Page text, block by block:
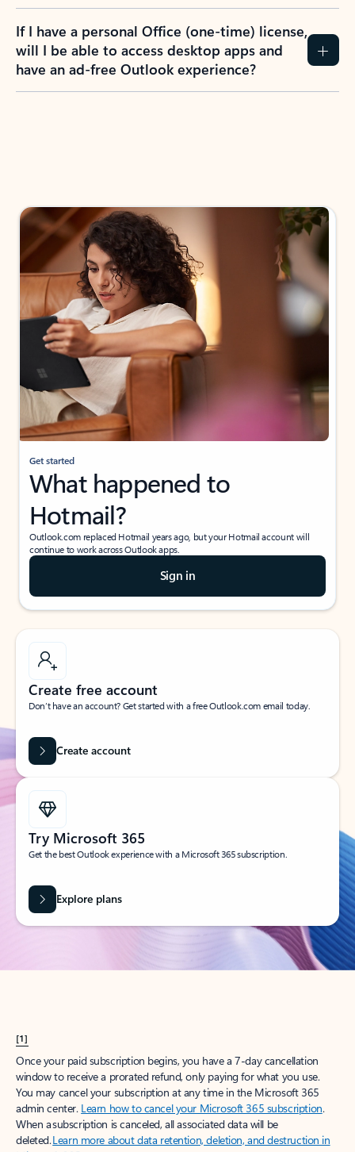
If I have a personal Office (one-time) license,
will I be able to access desktop apps and
have an ad-free Outlook experience?
Get started
What happened to
Hotmail?
Outlook.com replaced Hotmail years ago, but your Hotmail account will
continue to work across Outlook apps.
Sign in
Create free account
Don’t have an account? Get started with a free Outlook.com email today.
Create account
Try Microsoft 365
Get the best Outlook experience with a Microsoft 365 subscription.
Explore plans
[1]
Once your paid subscription begins, you have a 7-day cancellation
window to receive a prorated refund, only paying for what you use.
You may cancel your subscription at any time in the Microsoft 365
admin center. Learn how to cancel your Microsoft 365 subscription.
When a subscription is canceled, all associated data will be
deleted.Learn more about data retention, deletion, and destruction in